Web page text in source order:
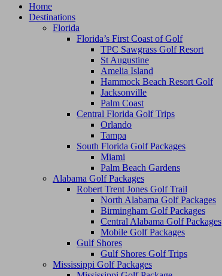
Home
Destinations
Florida
Florida’s First Coast of Golf
TPC Sawgrass Golf Resort
St Augustine
Amelia Island
Hammock Beach Resort Golf
Jacksonville
Palm Coast
Central Florida Golf Trips
Orlando
Tampa
South Florida Golf Packages
Miami
Palm Beach Gardens
Alabama Golf Packages
Robert Trent Jones Golf Trail
North Alabama Golf Packages
Birmingham Golf Packages
Central Alabama Golf Packages
Mobile Golf Packages
Gulf Shores
Gulf Shores Golf Trips
Mississippi Golf Packages